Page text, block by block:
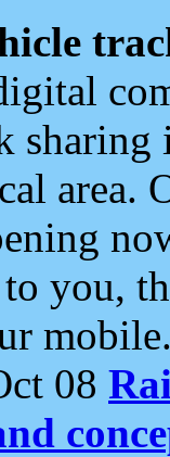
area.
you,
08